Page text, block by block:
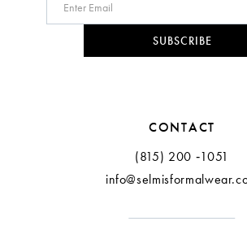
SUBSCRIBE
CONTACT
(815) 200 ‑1051